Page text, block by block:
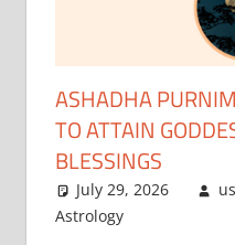
ASHADHA
TO ATTAIN
BLESSINGS
July 29, 2026
Astrology